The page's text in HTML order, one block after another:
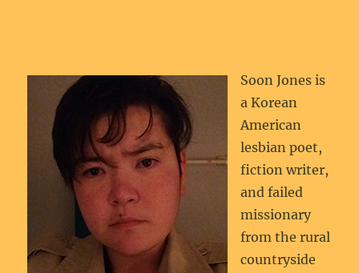
Soon Jones is
a Korean
American
lesbian poet,
fiction writer,
and failed
missionary
from the rural
countryside